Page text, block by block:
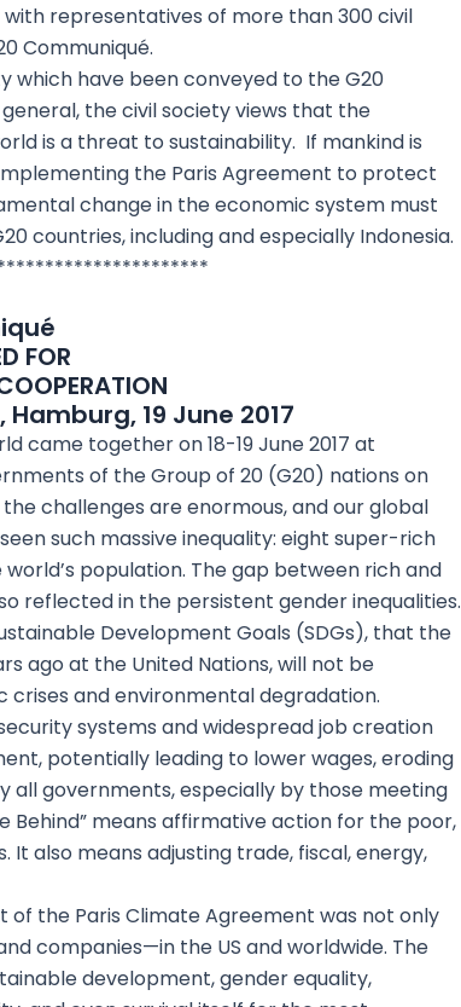
representatives of more than 300 civil
Communiqué.
which have been conveyed to the G20
the civil society views that the
is a threat to sustainability. If mankind is
the Paris Agreement to protect
change in the economic system must
countries, including and especially Indonesia.
FOR
19 June 2017
came together on 18-19 June 2017 at
of the Group of 20 (G20) nations on
challenges are enormous, and our global
such massive inequality: eight super-rich
population. The gap between rich and
reflected in the persistent gender inequalities.
Development Goals (SDGs), that the
ago at the United Nations, will not be
crises and environmental degradation.
systems and widespread job creation
potentially leading to lower wages, eroding
all governments, especially by those meeting
Behind” means affirmative action for the poor,
also means adjusting trade, fiscal, energy,
the Paris Climate Agreement was not only
companies—in the US and worldwide. The
development, gender equality,